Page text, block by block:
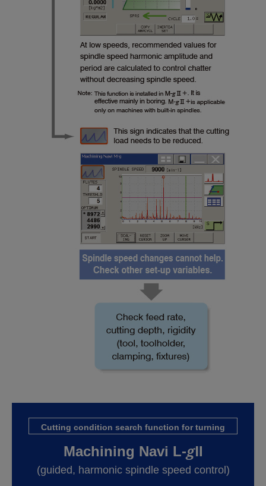
Cutting condition search function for turning
Machining Navi L-gⅡ
(guided, harmonic spindle speed control)